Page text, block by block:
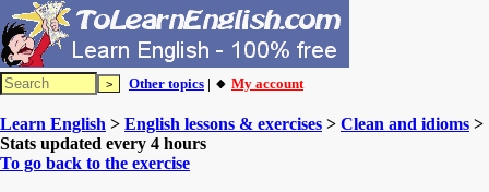
Other topics | 🔸 My account
Learn English > English lessons & exercises > Clean and idioms >
Stats updated every 4 hours
To go back to the exercise